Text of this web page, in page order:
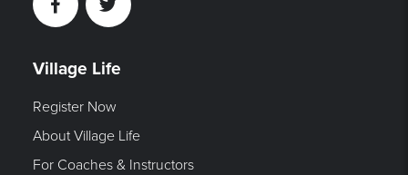
FacebookTwitter
Village Life
Register Now
About Village Life
For Coaches & Instructors